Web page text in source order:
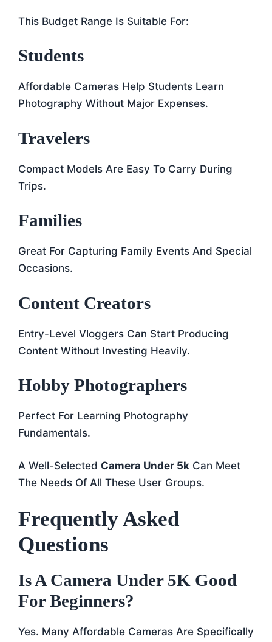
This Budget Range Is Suitable For:
Students
Affordable Cameras Help Students Learn
Photography Without Major Expenses.
Travelers
Compact Models Are Easy To Carry During
Trips.
Families
Great For Capturing Family Events And Special
Occasions.
Content Creators
Entry-Level Vloggers Can Start Producing
Content Without Investing Heavily.
Hobby Photographers
Perfect For Learning Photography
Fundamentals.
A Well-Selected Camera Under 5k Can Meet
The Needs Of All These User Groups.
Frequently Asked
Questions
Is A Camera Under 5K Good
For Beginners?
Yes. Many Affordable Cameras Are Specifically